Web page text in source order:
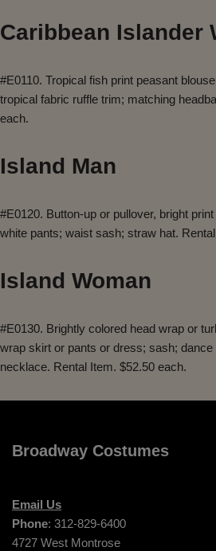
Caribbean Islander
#E0110. Tropical fish print peasant
tropical fabric ruffle trim; matching
each.
Island Man
#E0120. Button-up or pullover, bright
white pants; waist sash; straw hat.
Island Woman
#E0130. Brightly colored head wrap or
wrap skirt or pants or dress; sash;
necklace. Rental Item. $52.50 each.
Broadway Costumes
Email Us
Phone: 312-829-6400
4727 West Montrose